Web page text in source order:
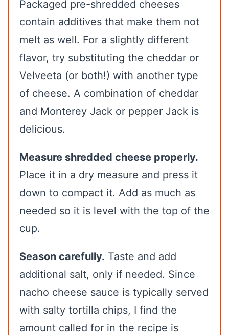
Packaged pre-shredded cheeses
contain additives that make them not
melt as well. For a slightly different
flavor, try substituting the cheddar or
Velveeta (or both!) with another type
of cheese. A combination of cheddar
and Monterey Jack or pepper Jack is
delicious.
Measure shredded cheese properly.
Place it in a dry measure and press it
down to compact it. Add as much as
needed so it is level with the top of the
cup.
Season carefully. Taste and add
additional salt, only if needed. Since
nacho cheese sauce is typically served
with salty tortilla chips, I find the
amount called for in the recipe is